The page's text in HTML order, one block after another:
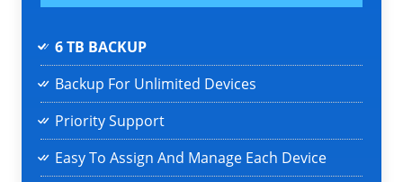
6 TB BACKUP
Backup For Unlimited Devices
Priority Support
Easy To Assign And Manage Each Device